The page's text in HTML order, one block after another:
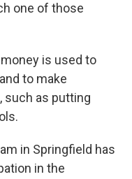
one of those
is used to
to make
such as putting
in Springfield has
in the